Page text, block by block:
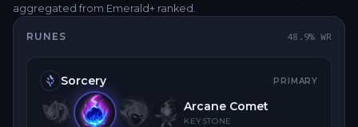
aggregated from Emerald+ ranked.
RUNES 48.9% WR
Sorcery PRIMARY
Arcane Comet
KEYSTONE